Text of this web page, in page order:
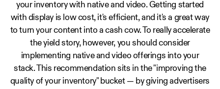
your inventory with native and video. Getting started
with display is low cost, it's efficient, and it's a great way
to turn your content into a cash cow. To really accelerate
the yield story, however, you should consider
implementing native and video offerings into your
stack. This recommendation sits in the "improving the
quality of your inventory" bucket — by giving advertisers